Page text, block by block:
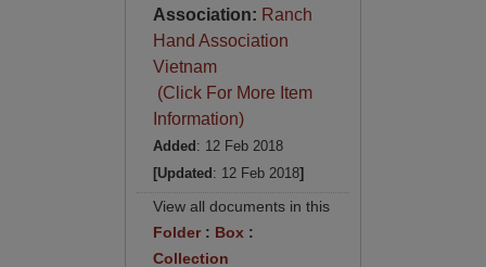
Association: Ranch
Hand Association
Vietnam
(Click For More Item
Information)
Added : 12 Feb 2018
[Updated : 12 Feb 2018]
View all documents in this
Folder: Box :
Collection